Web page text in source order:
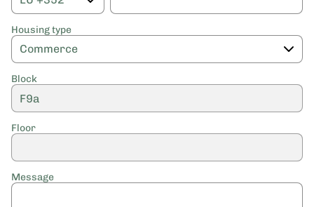
Housing type
Block
Floor
Message